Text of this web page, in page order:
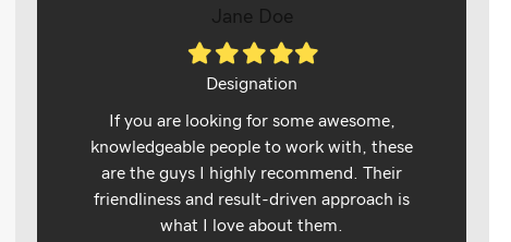
Jane Doe
FilledFilledFilledFilledFilled
Designation
If you are looking for some awesome,
knowledgeable people to work with, these
are the guys I highly recommend. Their
friendliness and result-driven approach is
what I love about them.